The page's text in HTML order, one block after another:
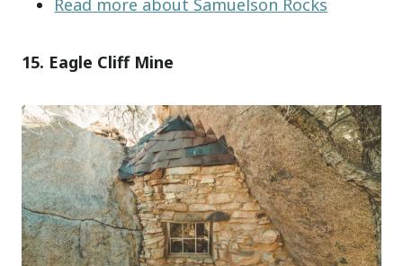
Read more about Samuelson Rocks
15. Eagle Cliff Mine